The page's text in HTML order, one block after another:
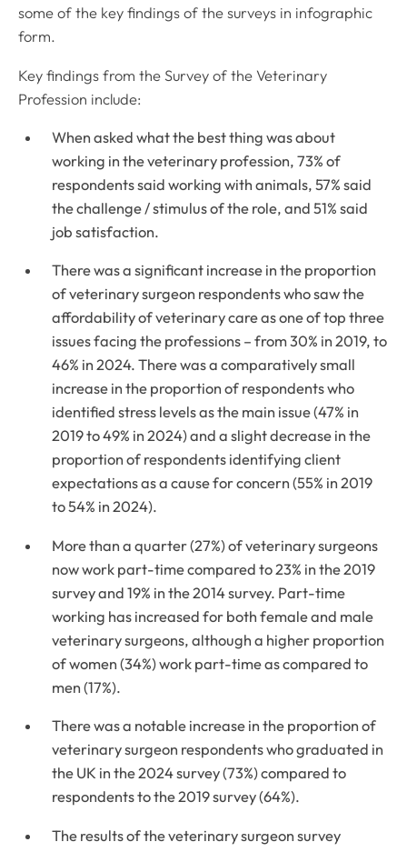
some of the key findings of the surveys in infographic
form.
Key findings from the Survey of the Veterinary
Profession include:
When asked what the best thing was about
working in the veterinary profession, 73% of
respondents said working with animals, 57% said
the challenge / stimulus of the role, and 51% said
job satisfaction.
There was a significant increase in the proportion
of veterinary surgeon respondents who saw the
affordability of veterinary care as one of top three
issues facing the professions – from 30% in 2019, to
46% in 2024. There was a comparatively small
increase in the proportion of respondents who
identified stress levels as the main issue (47% in
2019 to 49% in 2024) and a slight decrease in the
proportion of respondents identifying client
expectations as a cause for concern (55% in 2019
to 54% in 2024).
More than a quarter (27%) of veterinary surgeons
now work part-time compared to 23% in the 2019
survey and 19% in the 2014 survey. Part-time
working has increased for both female and male
veterinary surgeons, although a higher proportion
of women (34%) work part-time as compared to
men (17%).
There was a notable increase in the proportion of
veterinary surgeon respondents who graduated in
the UK in the 2024 survey (73%) compared to
respondents to the 2019 survey (64%).
The results of the veterinary surgeon survey